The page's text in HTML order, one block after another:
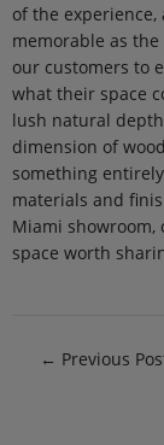
of the
memorable as
our customers to
what their space
lush natural
dimension of
something
materials and
Miami showroom,
space worth
← Previous